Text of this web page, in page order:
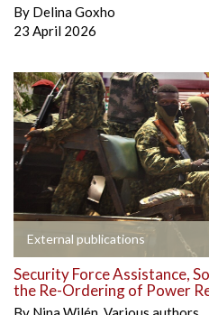
By Delina Goxho
23 April 2026
External publications
Security Force Assistance,
the Re-Ordering of Power